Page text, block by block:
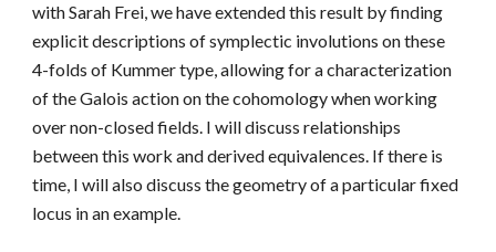
with Sarah Frei, we have extended this result by finding
explicit descriptions of symplectic involutions on these
4-folds of Kummer type, allowing for a characterization
of the Galois action on the cohomology when working
over non-closed fields. I will discuss relationships
between this work and derived equivalences. If there is
time, I will also discuss the geometry of a particular fixed
locus in an example.